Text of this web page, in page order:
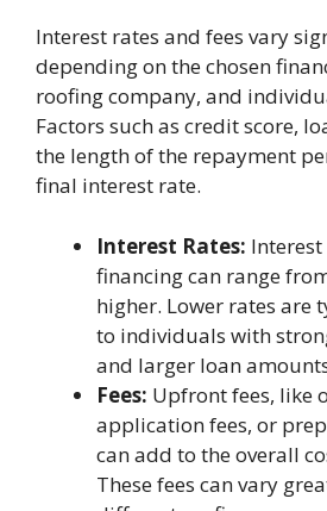
Interest rates and fees vary
depending on the chosen
roofing company, and
Factors such as credit score,
the length of the repayment
final interest rate.
Interest Rates:
financing can range
higher. Lower rates are
to individuals with
and larger loan
Fees: Upfront fees, like
application fees, or
can add to the overall
These fees can vary